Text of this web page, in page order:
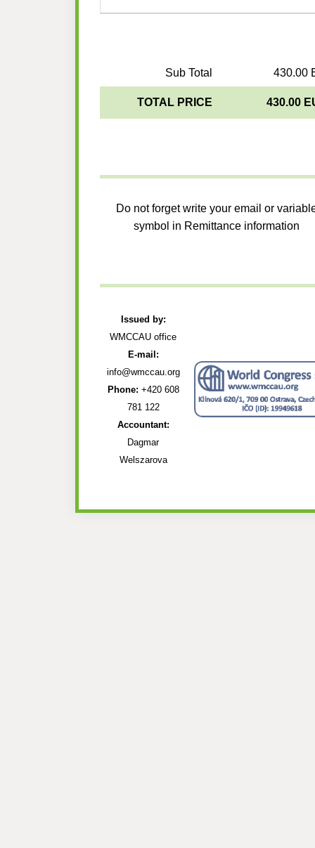
Sub Total 430.00
TOTAL PRICE 430.00
Do not forget write your email or
symbol in Remittance information
Issued by:
WMCCAU office
E-mail:
info@wmccau.org
Phone: +420 608
781 122
Accountant:
Dagmar
Welszarova